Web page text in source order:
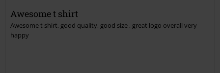
Awesome t shirt
Awesome t shirt, good quality, good size , great logo overall very
happy